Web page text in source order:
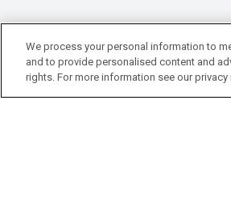
We process your personal information to
and to provide personalised content and
rights. For more information see our privacy